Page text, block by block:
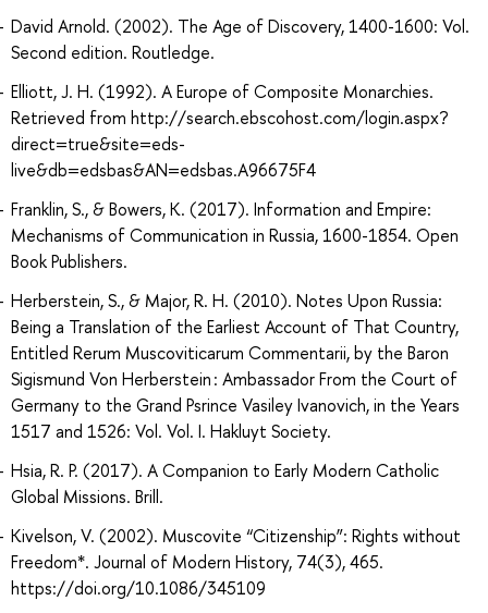
David Arnold. (2002). The Age of Discovery, 1400-1600: Vol.
Second edition. Routledge.
Elliott, J. H. (1992). A Europe of Composite Monarchies.
Retrieved from http://search.ebscohost.com/login.aspx?
direct=true&site=eds-
live&db=edsbas&AN=edsbas.A96675F4
Franklin, S., & Bowers, K. (2017). Information and Empire:
Mechanisms of Communication in Russia, 1600-1854. Open
Book Publishers.
Herberstein, S., & Major, R. H. (2010). Notes Upon Russia:
Being a Translation of the Earliest Account of That Country,
Entitled Rerum Muscoviticarum Commentarii, by the Baron
Sigismund Von Herberstein : Ambassador From the Court of
Germany to the Grand Psrince Vasiley Ivanovich, in the Years
1517 and 1526: Vol. Vol. I. Hakluyt Society.
Hsia, R. P. (2017). A Companion to Early Modern Catholic
Global Missions. Brill.
Kivelson, V. (2002). Muscovite “Citizenship”: Rights without
Freedom*. Journal of Modern History, 74(3), 465.
https://doi.org/10.1086/345109